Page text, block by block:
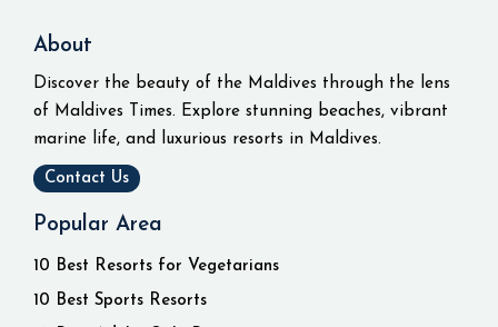
About
Discover the beauty of the Maldives through the lens
of Maldives Times. Explore stunning beaches, vibrant
marine life, and luxurious resorts in Maldives.
Contact Us
Popular Area
10 Best Resorts for Vegetarians
10 Best Sports Resorts